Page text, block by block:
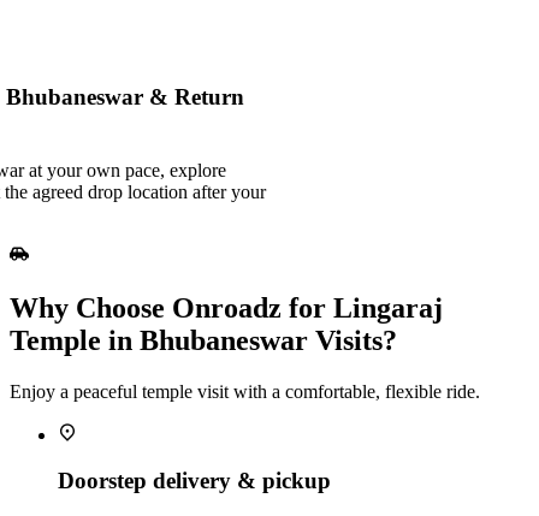
& Return
at your own pace, explore
agreed drop location after your
Why Choose Onroadz for Lingaraj
Temple in Bhubaneswar Visits?
Enjoy a peaceful temple visit with a comfortable, flexible ride.
Doorstep delivery & pickup